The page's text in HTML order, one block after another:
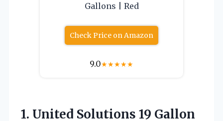
Gallons | Red
Check Price on Amazon
9.0★★★★★
1. United Solutions 19 Gallon